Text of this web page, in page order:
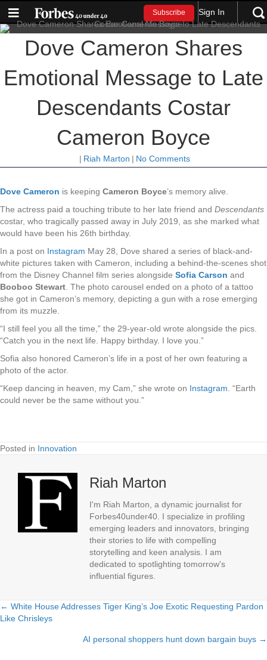
Subscribe Sign In
Dove Cameron Shares
Emotional Message to Late
Descendants Costar
Cameron Boyce
| Riah Marton | No Comments
Dove Cameron is keeping Cameron Boyce’s memory alive.
The actress paid a touching tribute to her late friend and Descendants
costar, who tragically passed away in July 2019, as she marked what
would have been his 26th birthday.
In a post on Instagram May 28, Dove shared a series of black-and-
white pictures taken with Cameron, including a behind-the-scenes shot
from the Disney Channel film series alongside Sofia Carson and
Booboo Stewart . The photo carousel ended on a photo of a tattoo
she got in Cameron’s memory, depicting a gun with a rose emerging
from its muzzle.
“I still feel you all the time,” the 29-year-old wrote alongside the pics.
“Catch you in the next life. Happy birthday. I love you.”
Sofia also honored Cameron’s life in a post of her own featuring a
photo of the actor.
“Keep dancing in heaven, my Cam,” she wrote on Instagram . “Earth
could never be the same without you.”
Posted in Innovation
Riah Marton
I'm Riah Marton, a dynamic journalist for
Forbes40under40. I specialize in profiling
emerging leaders and innovators, bringing
their stories to life with compelling
storytelling and keen analysis. I am
dedicated to spotlighting tomorrow's
influential figures.
Posts
← White House Addresses Tiger King’s Joe Exotic Requesting Pardon
Like Chrisleys
AI personal shoppers hunt down bargain buys →